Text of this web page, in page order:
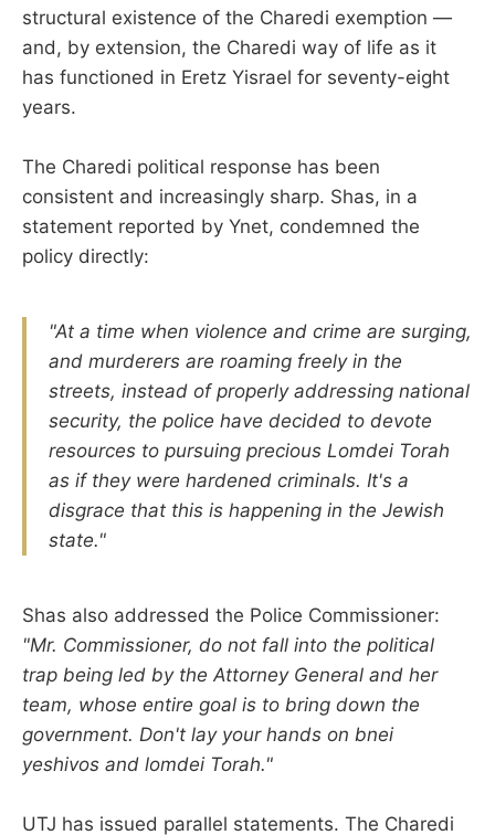
structural existence of the Charedi exemption —
and, by extension, the Charedi way of life as it
has functioned in Eretz Yisrael for seventy-eight
years.
The Charedi political response has been
consistent and increasingly sharp. Shas, in a
statement reported by Ynet, condemned the
policy directly:
"At a time when violence and crime are surging,
and murderers are roaming freely in the
streets, instead of properly addressing national
security, the police have decided to devote
resources to pursuing precious Lomdei Torah
as if they were hardened criminals. It's a
disgrace that this is happening in the Jewish
state."
Shas also addressed the Police Commissioner:
"Mr. Commissioner, do not fall into the political
trap being led by the Attorney General and her
team, whose entire goal is to bring down the
government. Don't lay your hands on bnei
yeshivos and lomdei Torah."
UTJ has issued parallel statements. The Charedi